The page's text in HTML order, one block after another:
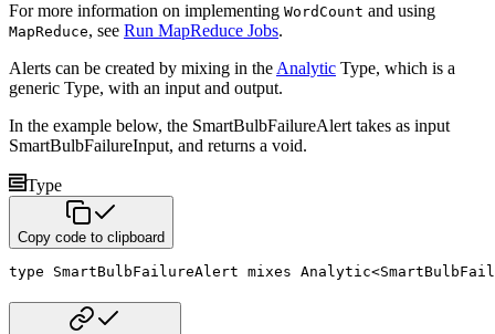
For more information on implementing WordCount and using
MapReduce, see Run MapReduce Jobs.
Alerts can be created by mixing in theAnalytic Type, which is a
generic Type, with an input and output.
In the example below, the SmartBulbFailureAlert takes as input
SmartBulbFailureInput, and returns a void.
Type
Copy code to clipboard
type SmartBulbFailureAlert mixes Analytic<